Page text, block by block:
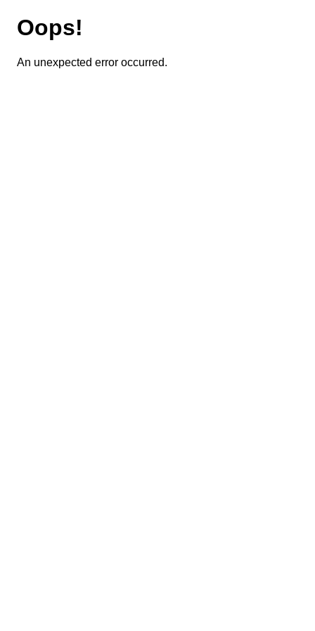
Oops!
An unexpected error occurred.